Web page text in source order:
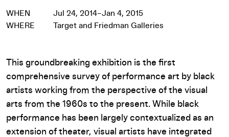
WHEN
Jul 24, 2014–Jan 4, 2015
WHERE
Target and Friedman Galleries
This groundbreaking exhibition is the first
comprehensive survey of performance art by black
artists working from the perspective of the visual
arts from the 1960s to the present. While black
performance has been largely contextualized as an
extension of theater, visual artists have integrated